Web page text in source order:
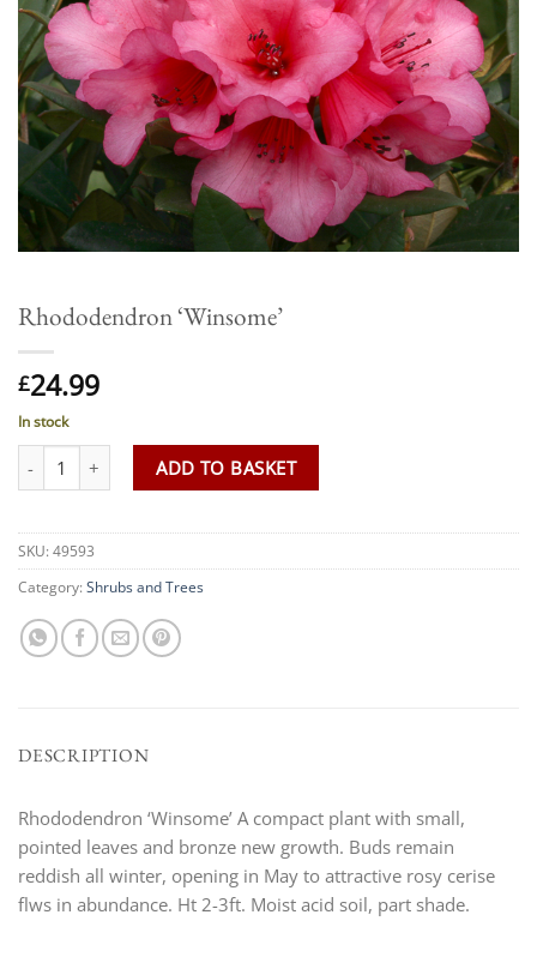
Rhododendron ‘Winsome’
£24.99
In stock
Rhododendron 'Winsome' quantity
ADD TO BASKET
SKU: 49593
Category: Shrubs and Trees
DESCRIPTION
Rhododendron ‘Winsome’ A compact plant with small,
pointed leaves and bronze new growth. Buds remain
reddish all winter, opening in May to attractive rosy cerise
flws in abundance. Ht 2-3ft. Moist acid soil, part shade.